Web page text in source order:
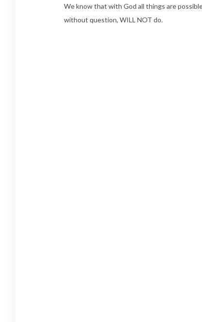
We know that with God all things are
without question, WILL NOT do.